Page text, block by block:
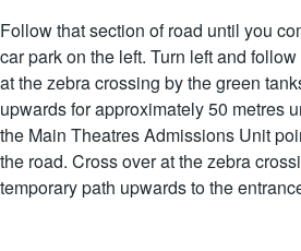
Follow that section of road until you
car park on the left. Turn left and
at the zebra crossing by the green
upwards for approximately 50 metres
the Main Theatres Admissions Unit
the road. Cross over at the zebra
temporary path upwards to the